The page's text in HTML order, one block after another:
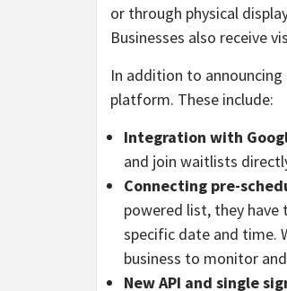
or through physical
Businesses also receive
In addition to
platform. These include:
Integration with
and join waitlists
Connecting pre-
powered list, they
specific date and time.
business to monitor
New API and single